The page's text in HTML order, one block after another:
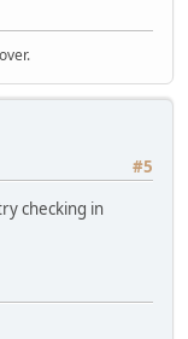
#5
checking in